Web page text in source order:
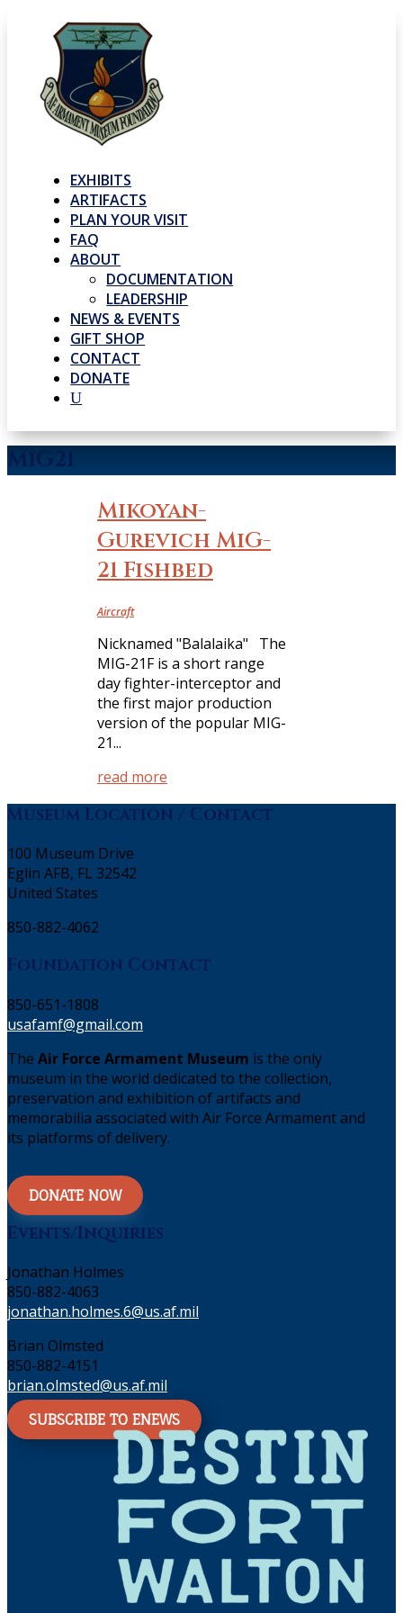
EXHIBITS
ARTIFACTS
PLAN YOUR VISIT
FAQ
ABOUT
DOCUMENTATION
LEADERSHIP
NEWS & EVENTS
GIFT SHOP
CONTACT
DONATE
U
MiG21
Mikoyan-
Gurevich MiG-
21 Fishbed
Aircraft
Nicknamed "Balalaika" The
MIG-21F is a short range
day fighter-interceptor and
the first major production
version of the popular MIG-
21...
read more
Museum Location / Contact
100 Museum Drive
Eglin AFB, FL 32542
United States
850-882-4062
Foundation Contact
850-651-1808
usafamf@gmail.com
The Air Force Armament Museum is the only
museum in the world dedicated to the collection,
preservation and exhibition of artifacts and
memorabilia associated with Air Force Armament and
its platforms of delivery.
DONATE NOW
Events/Inquiries
Jonathan Holmes
850-882-4063
jonathan.holmes.6@us.af.mil
Brian Olmsted
850-882-4151
brian.olmsted@us.af.mil
SUBSCRIBE TO ENEWS